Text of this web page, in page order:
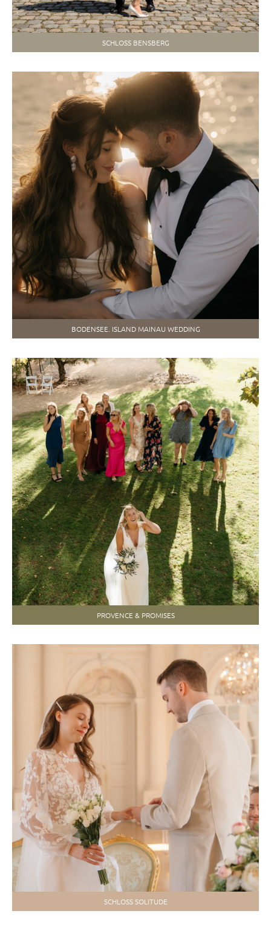
SCHLOSS BENSBERG
BODENSEE. ISLAND MAINAU WEDDING
PROVENCE & PROMISES
SCHLOSS SOLITUDE